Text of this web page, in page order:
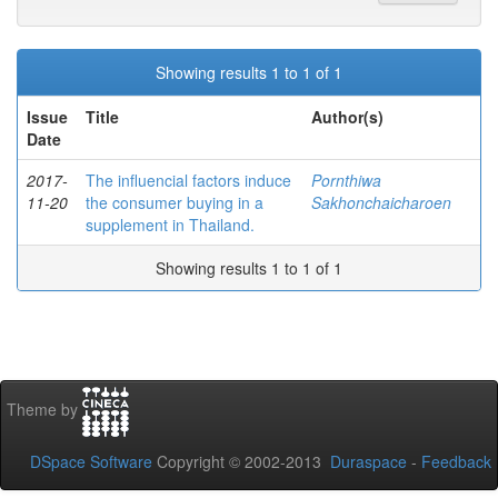
Showing results 1 to 1 of 1
Issue
Date
Title Author(s)
2017-
11-20
The influencial factors induce
the consumer buying in a
supplement in Thailand.
Pornthiwa
Sakhonchaicharoen
Showing results 1 to 1 of 1
Theme by
DSpace Software Copyright © 2002-2013 Duraspace - Feedback